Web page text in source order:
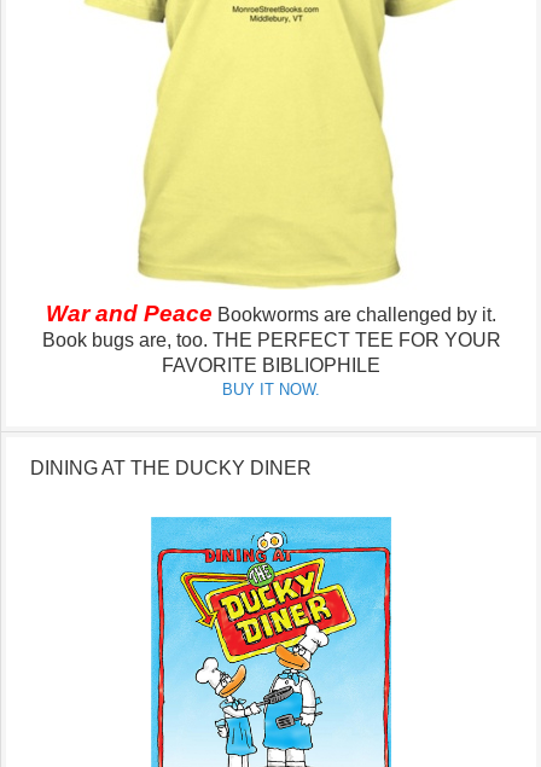
War and Peace Bookworms are challenged by it.
Book bugs are, too. THE PERFECT TEE FOR YOUR
FAVORITE BIBLIOPHILE
BUY IT NOW.
DINING AT THE DUCKY DINER